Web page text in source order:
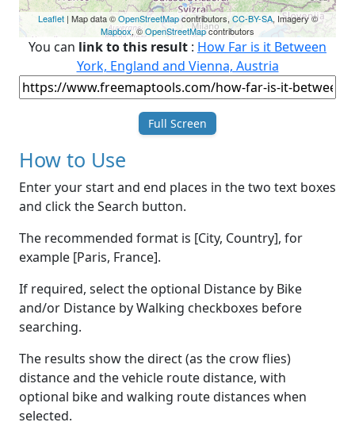
Leaflet| Map data ©OpenStreetMapcontributors, CC-BY-SA, Imagery ©
Mapbox, ©OpenStreetMapcontributors
You can link to this result : How Far is it Between
York, England and Vienna, Austria
Full Screen
How to Use
Enter your start and end places in the two text boxes
and click the Search button.
The recommended format is [City, Country], for
example [Paris, France].
If required, select the optional Distance by Bike
and/or Distance by Walking checkboxes before
searching.
The results show the direct (as the crow flies)
distance and the vehicle route distance, with
optional bike and walking route distances when
selected.